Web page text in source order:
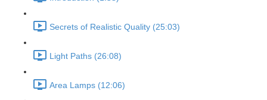
Secrets of Realistic Quality (25:03)
Light Paths (26:08)
Area Lamps (12:06)